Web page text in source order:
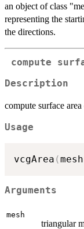
an object of class
representing the
the directions.
compute
Description
compute surface
Usage
vcgArea (mesh
Arguments
mesh
triangular